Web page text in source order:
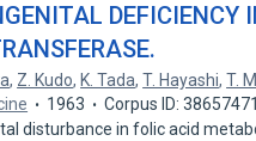
DEFICIENCY
, Z. Kudo, K. Tada,T. Hayashi,T.
1963
Corpus ID: 38657471
disturbance in folic acid